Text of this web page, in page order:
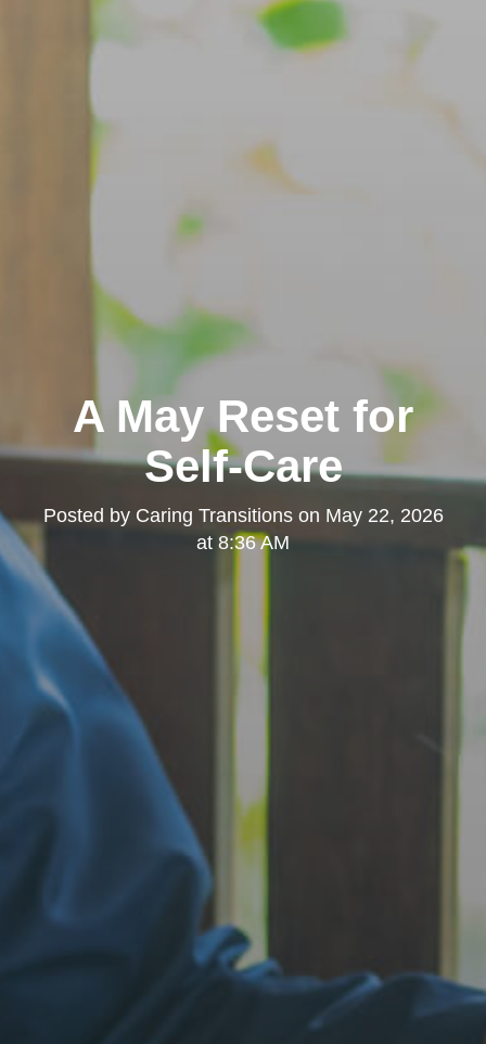
A May Reset for
Self-Care
Posted by Caring Transitionson May 22, 2026
at 8:36 AM